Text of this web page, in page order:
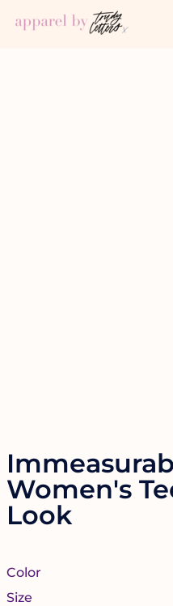
Women's
Look
Color
Size